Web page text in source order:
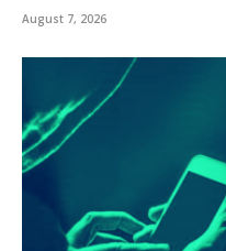
August 7, 2026